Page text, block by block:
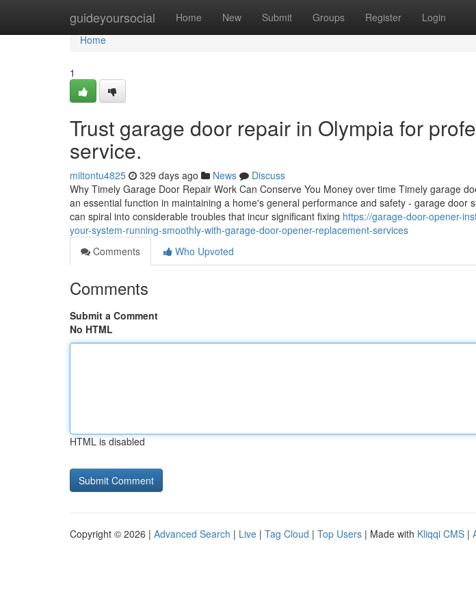
guideyoursocial Home New Submit Groups Register Login
Home
Home
1
Trust garage door repair in Olympia for
service.
miltontu4825 329 days ago News
Discuss
Why Timely Garage Door Repair Work Can Conserve You Money over time Timely garage
an essential function in maintaining a home's general performance and safety - garage door
can spiral into considerable troubles that incur significant fixing https://garage-door-opener-
your-system-running-smoothly-with-garage-door-opener-replacement-services
Comments
Who Upvoted
Comments
Submit a Comment
No HTML
HTML is disabled
Copyright © 2026 | Advanced Search | Live | Tag Cloud | Top Users | Made with Kliqqi CMS |